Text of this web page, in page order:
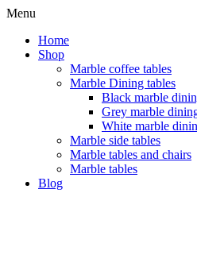
Menu
Home
Shop
Marble coffee tables
Marble Dining tables
Black marble
Grey marble
White marble
Marble side tables
Marble tables and chairs
Marble tables
Blog